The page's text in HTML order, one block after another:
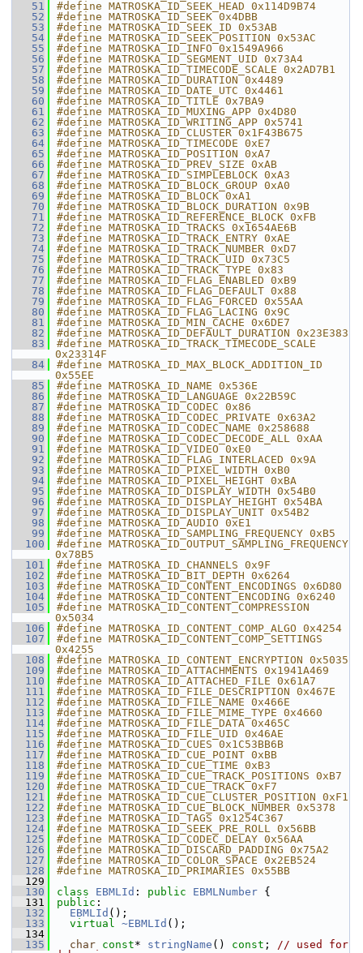
   51
#define MATROSKA_ID_SEEK_HEAD 0x114D9B74
   52
#define MATROSKA_ID_SEEK 0x4DBB
   53
#define MATROSKA_ID_SEEK_ID 0x53AB
   54
#define MATROSKA_ID_SEEK_POSITION 0x53AC
   55
#define MATROSKA_ID_INFO 0x1549A966
   56
#define MATROSKA_ID_SEGMENT_UID 0x73A4
   57
#define MATROSKA_ID_TIMECODE_SCALE 0x2AD7B1
   58
#define MATROSKA_ID_DURATION 0x4489
   59
#define MATROSKA_ID_DATE_UTC 0x4461
   60
#define MATROSKA_ID_TITLE 0x7BA9
   61
#define MATROSKA_ID_MUXING_APP 0x4D80
   62
#define MATROSKA_ID_WRITING_APP 0x5741
   63
#define MATROSKA_ID_CLUSTER 0x1F43B675
   64
#define MATROSKA_ID_TIMECODE 0xE7
   65
#define MATROSKA_ID_POSITION 0xA7
   66
#define MATROSKA_ID_PREV_SIZE 0xAB
   67
#define MATROSKA_ID_SIMPLEBLOCK 0xA3
   68
#define MATROSKA_ID_BLOCK_GROUP 0xA0
   69
#define MATROSKA_ID_BLOCK 0xA1
   70
#define MATROSKA_ID_BLOCK_DURATION 0x9B
   71
#define MATROSKA_ID_REFERENCE_BLOCK 0xFB
   72
#define MATROSKA_ID_TRACKS 0x1654AE6B
   73
#define MATROSKA_ID_TRACK_ENTRY 0xAE
   74
#define MATROSKA_ID_TRACK_NUMBER 0xD7
   75
#define MATROSKA_ID_TRACK_UID 0x73C5
   76
#define MATROSKA_ID_TRACK_TYPE 0x83
   77
#define MATROSKA_ID_FLAG_ENABLED 0xB9
   78
#define MATROSKA_ID_FLAG_DEFAULT 0x88
   79
#define MATROSKA_ID_FLAG_FORCED 0x55AA
   80
#define MATROSKA_ID_FLAG_LACING 0x9C
   81
#define MATROSKA_ID_MIN_CACHE 0x6DE7
   82
#define MATROSKA_ID_DEFAULT_DURATION 0x23E383
   83
#define MATROSKA_ID_TRACK_TIMECODE_SCALE
0x23314F
   84
#define MATROSKA_ID_MAX_BLOCK_ADDITION_ID
0x55EE
   85
#define MATROSKA_ID_NAME 0x536E
   86
#define MATROSKA_ID_LANGUAGE 0x22B59C
   87
#define MATROSKA_ID_CODEC 0x86
   88
#define MATROSKA_ID_CODEC_PRIVATE 0x63A2
   89
#define MATROSKA_ID_CODEC_NAME 0x258688
   90
#define MATROSKA_ID_CODEC_DECODE_ALL 0xAA
   91
#define MATROSKA_ID_VIDEO 0xE0
   92
#define MATROSKA_ID_FLAG_INTERLACED 0x9A
   93
#define MATROSKA_ID_PIXEL_WIDTH 0xB0
   94
#define MATROSKA_ID_PIXEL_HEIGHT 0xBA
   95
#define MATROSKA_ID_DISPLAY_WIDTH 0x54B0
   96
#define MATROSKA_ID_DISPLAY_HEIGHT 0x54BA
   97
#define MATROSKA_ID_DISPLAY_UNIT 0x54B2
   98
#define MATROSKA_ID_AUDIO 0xE1
   99
#define MATROSKA_ID_SAMPLING_FREQUENCY 0xB5
  100
#define MATROSKA_ID_OUTPUT_SAMPLING_FREQUENCY
0x78B5
  101
#define MATROSKA_ID_CHANNELS 0x9F
  102
#define MATROSKA_ID_BIT_DEPTH 0x6264
  103
#define MATROSKA_ID_CONTENT_ENCODINGS 0x6D80
  104
#define MATROSKA_ID_CONTENT_ENCODING 0x6240
  105
#define MATROSKA_ID_CONTENT_COMPRESSION
0x5034
  106
#define MATROSKA_ID_CONTENT_COMP_ALGO 0x4254
  107
#define MATROSKA_ID_CONTENT_COMP_SETTINGS
0x4255
  108
#define MATROSKA_ID_CONTENT_ENCRYPTION 0x5035
  109
#define MATROSKA_ID_ATTACHMENTS 0x1941A469
  110
#define MATROSKA_ID_ATTACHED_FILE 0x61A7
  111
#define MATROSKA_ID_FILE_DESCRIPTION 0x467E
  112
#define MATROSKA_ID_FILE_NAME 0x466E
  113
#define MATROSKA_ID_FILE_MIME_TYPE 0x4660
  114
#define MATROSKA_ID_FILE_DATA 0x465C
  115
#define MATROSKA_ID_FILE_UID 0x46AE
  116
#define MATROSKA_ID_CUES 0x1C53BB6B
  117
#define MATROSKA_ID_CUE_POINT 0xBB
  118
#define MATROSKA_ID_CUE_TIME 0xB3
  119
#define MATROSKA_ID_CUE_TRACK_POSITIONS 0xB7
  120
#define MATROSKA_ID_CUE_TRACK 0xF7
  121
#define MATROSKA_ID_CUE_CLUSTER_POSITION 0xF1
  122
#define MATROSKA_ID_CUE_BLOCK_NUMBER 0x5378
  123
#define MATROSKA_ID_TAGS 0x1254C367
  124
#define MATROSKA_ID_SEEK_PRE_ROLL 0x56BB
  125
#define MATROSKA_ID_CODEC_DELAY 0x56AA
  126
#define MATROSKA_ID_DISCARD_PADDING 0x75A2
  127
#define MATROSKA_ID_COLOR_SPACE 0x2EB524
  128
#define MATROSKA_ID_PRIMARIES 0x55BB
  129
  130
class EBMLId : public EBMLNumber {
  131
public :
  132
EBMLId ();
  133
virtual ~EBMLId ();
  134
  135
char const* stringName () const ; // used for